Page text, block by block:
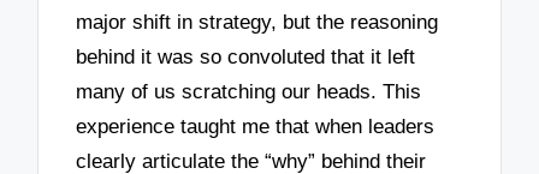
major shift in strategy, but the reasoning
behind it was so convoluted that it left
many of us scratching our heads. This
experience taught me that when leaders
clearly articulate the “why” behind their